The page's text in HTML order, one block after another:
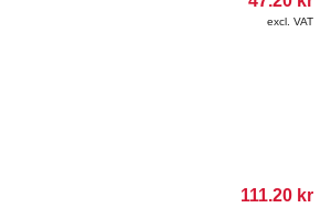
excl. VAT
111.20 kr